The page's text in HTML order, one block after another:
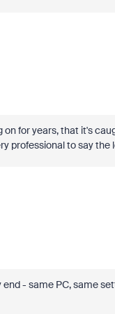
for years, that it's
professional to say the
- same PC, same